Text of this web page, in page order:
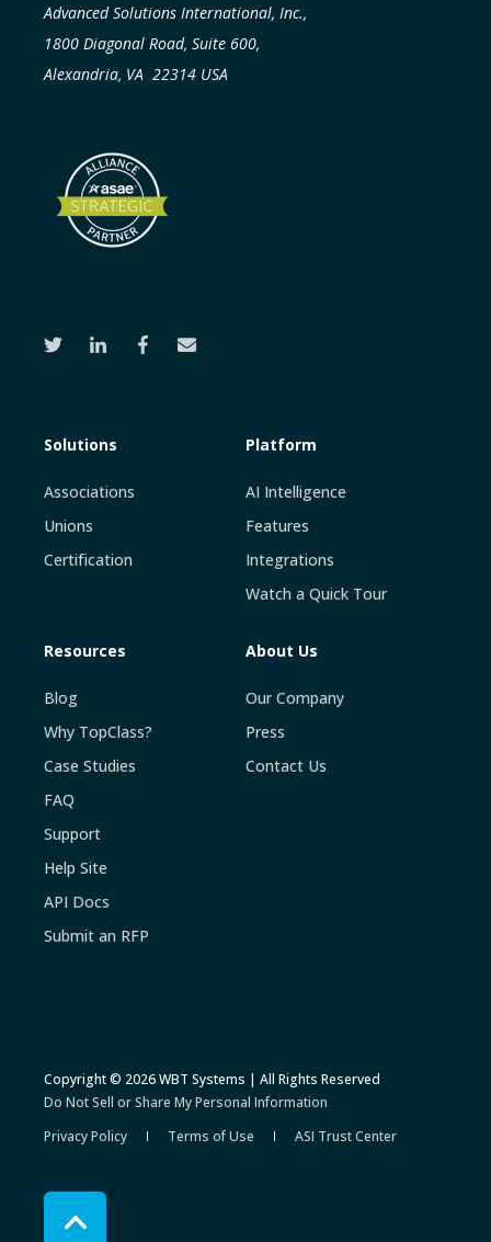
Advanced Solutions International, Inc.,
1800 Diagonal Road, Suite 600,
Alexandria, VA 22314 USA
Solutions
Associations
Unions
Certification
Platform
AI Intelligence
Features
Integrations
Watch a Quick Tour
Resources
Blog
Why TopClass?
Case Studies
FAQ
Support
Help Site
API Docs
Submit an RFP
About Us
Our Company
Press
Contact Us
Copyright © 2026 WBT Systems | All Rights Reserved
Do Not Sell or Share My Personal Information
Privacy Policy
Terms of Use ASI Trust Center